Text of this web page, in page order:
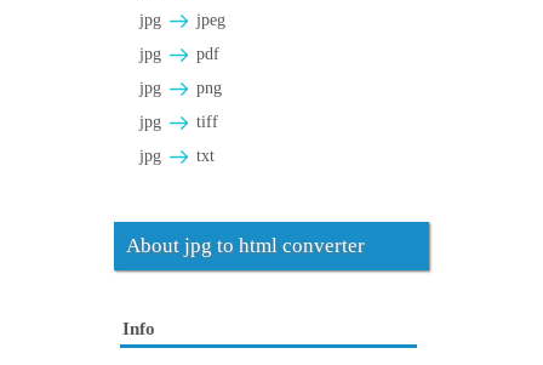
jpg
jpeg
jpg
pdf
jpg
png
jpg
tiff
jpg
txt
About jpg to html converter
Info